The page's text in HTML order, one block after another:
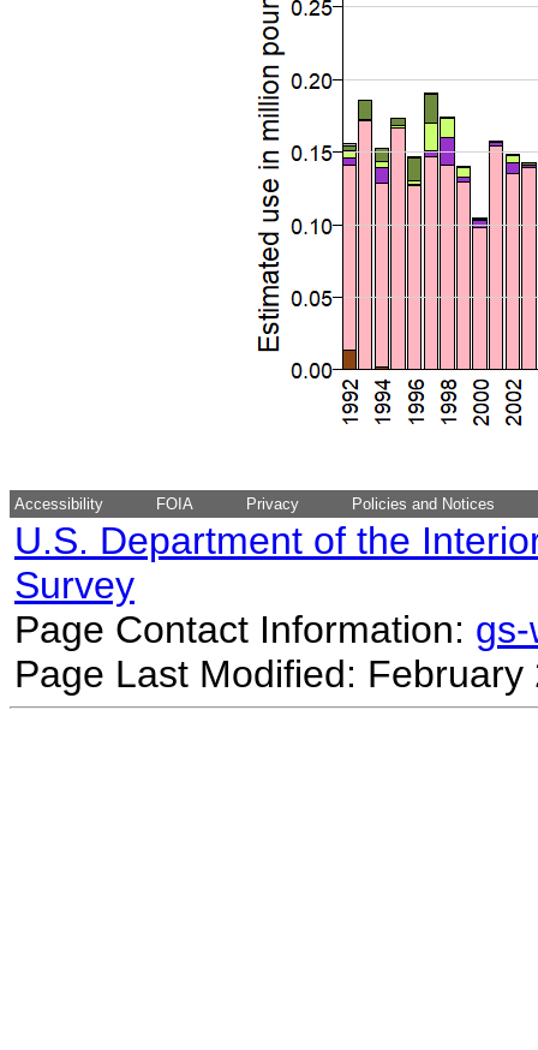
Accessibility FOIA Privacy Policies and Notices
U.S. Department of the
Survey
Page Contact Information:
Page Last Modified: